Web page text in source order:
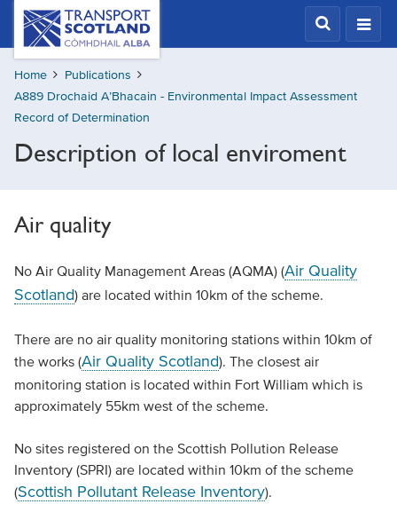
Skip
content
Transport
Scotland,
Comhdhail
alba
home
button
Home
Publications
A889 Drochaid A’Bhacain - Environmental Impact Assessment
Record of Determination
Description of local enviroment
Air quality
No Air Quality Management Areas (AQMA) (Air Quality
Scotland) are located within 10km of the scheme.
There are no air quality monitoring stations within 10km of
the works (Air Quality Scotland). The closest air
monitoring station is located within Fort William which is
approximately 55km west of the scheme.
No sites registered on the Scottish Pollution Release
Inventory (SPRI) are located within 10km of the scheme
(Scottish Pollutant Release Inventory).